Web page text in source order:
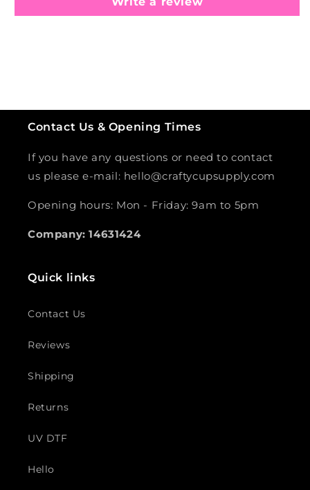
Contact Us & Opening Times
If you have any questions or need to contact
us please e-mail: hello@craftycupsupply.com
Opening hours: Mon - Friday: 9am to 5pm
Company: 14631424
Quick links
Contact Us
Reviews
Shipping
Returns
UV DTF
Hello